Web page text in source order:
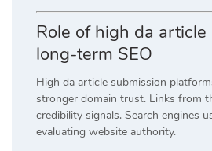
Role of high da
long-term SEO
High da article submission
stronger domain trust. Links from
credibility signals. Search engines
evaluating website authority.